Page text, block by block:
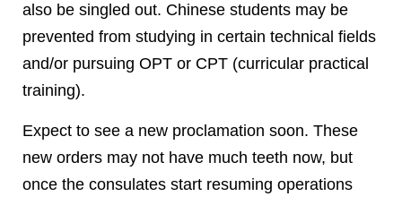
also be singled out. Chinese students may be
prevented from studying in certain technical fields
and/or pursuing OPT or CPT (curricular practical
training).
Expect to see a new proclamation soon. These
new orders may not have much teeth now, but
once the consulates start resuming operations